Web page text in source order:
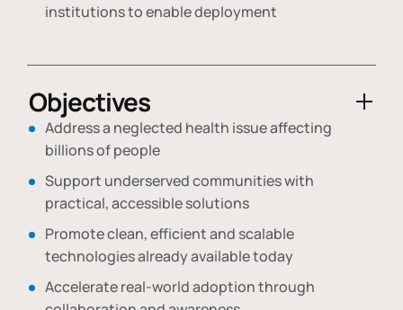
institutions to enable deployment
Objectives
Address a neglected health issue affecting
billions of people
Support underserved communities with
practical, accessible solutions
Promote clean, efficient and scalable
technologies already available today
Accelerate real-world adoption through